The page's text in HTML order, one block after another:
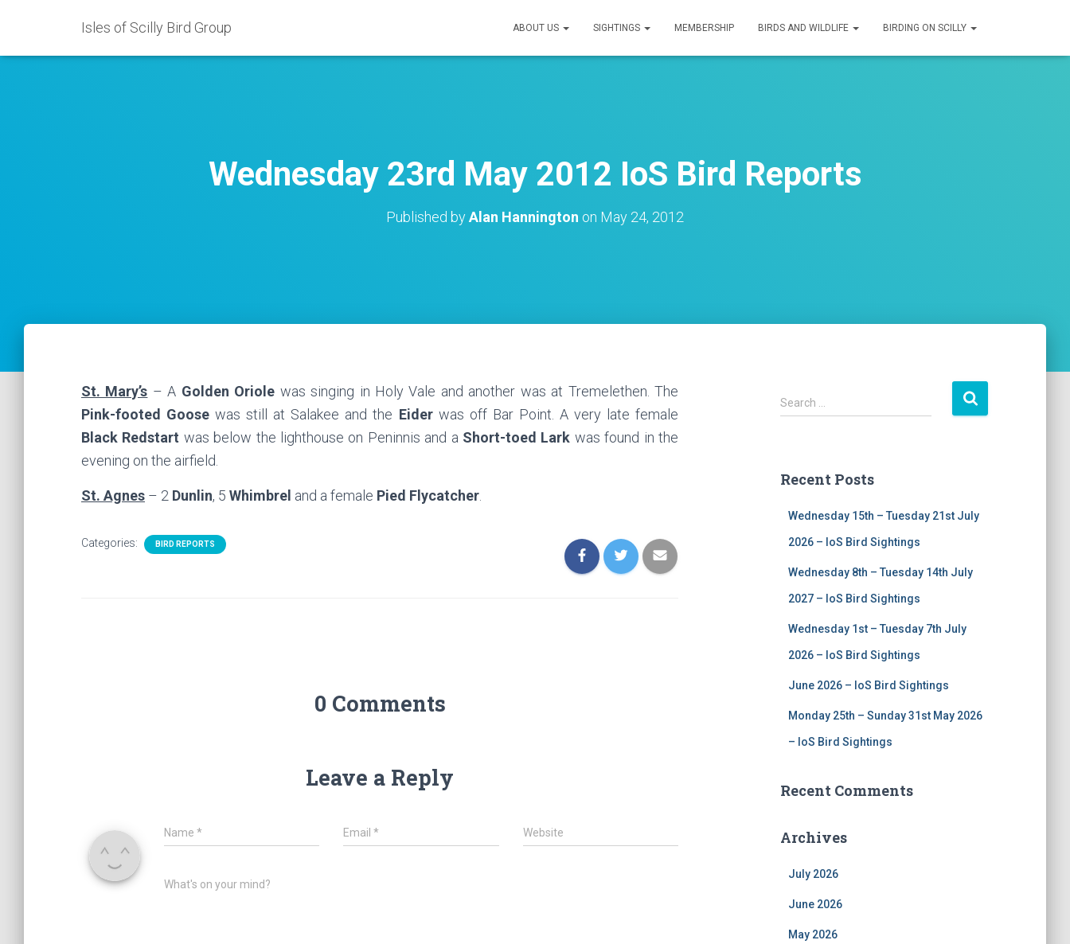
Isles of Scilly Bird Group ABOUT US SIGHTINGS MEMBERSHIP BIRDS AND WILDLIFE BIRDING ON SCILLY
Wednesday 23rd May 2012 IoS Bird Reports
Published byAlan Hannington on May 24, 2012
St. Mary’s – A Golden Oriole was singing in Holy Vale and another was at Tremelethen. The
Pink-footed Goose was still at Salakee and the Eiderwas off Bar Point. A very late female
Black Redstart was below the lighthouse on Peninnis and a Short-toed Lark was found in the
evening on the airfield.
St. Agnes – 2 Dunlin, 5 Whimbrel and a female Pied Flycatcher
Categories: BIRD REPORTS
0 Comments
Leave a Reply
Name * Email* Website
What's on your mind?
S
e
h
Search …
Recent Posts
Wednesday 15th – Tuesday 21st July
2026 – IoS Bird Sightings
Wednesday 8th – Tuesday 14th July
2027 – IoS Bird Sightings
Wednesday 1st – Tuesday 7th July
2026 – IoS Bird Sightings
June 2026 – IoS Bird Sightings
Monday 25th – Sunday 31st May 2026
– IoS Bird Sightings
Recent Comments
Archives
July 2026
June 2026
May 2026